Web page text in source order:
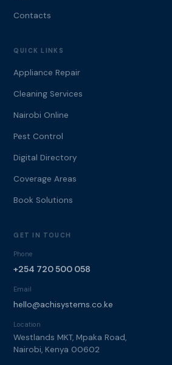
Contacts
QUICK LINKS
Appliance Repair
Cleaning Services
Nairobi Online
Pest Control
Digital Directory
Coverage Areas
Book Solutions
GET IN TOUCH
Phone
+254 720 500 058
Email
hello@achisystems.co.ke
Location
Westlands MKT, Mpaka Road,
Nairobi, Kenya 00602